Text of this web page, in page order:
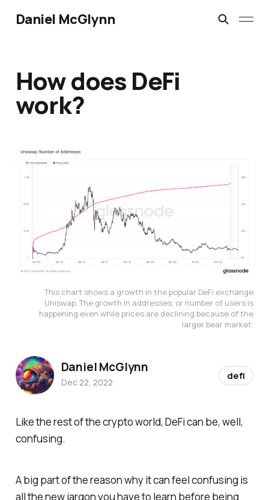
Daniel McGlynn
How does DeFi
work?
This chart shows a growth in the popular DeFi exchange
Uniswap. The growth in addresses, or number of users is
happening even while prices are declining because of the
larger bear market.
Like the rest of the crypto world, DeFi can be, well,
confusing.
A big part of the reason why it can feel confusing is
all the new jargon you have to learn before being
Daniel McGlynn
Dec 22, 2022
defi